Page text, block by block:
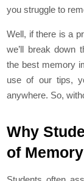
you struggle to
Well, if there is a
we’ll break down
the best memory
use of our tips,
anywhere. So,
Why
of